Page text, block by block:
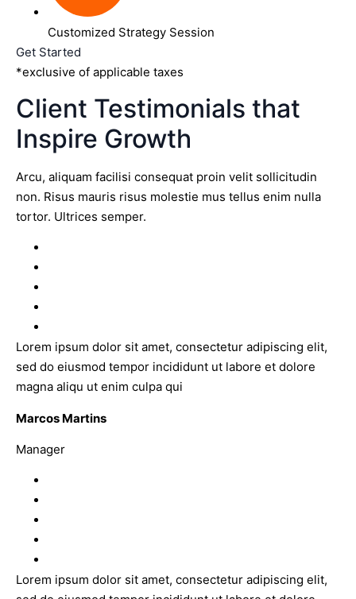
Customized Strategy Session
Get Started
*exclusive of applicable taxes
Client Testimonials that
Inspire Growth
Arcu, aliquam facilisi consequat proin velit sollicitudin
non. Risus mauris risus molestie mus tellus enim nulla
tortor. Ultrices semper.
Lorem ipsum dolor sit amet, consectetur adipiscing elit,
sed do eiusmod tempor incididunt ut labore et dolore
magna aliqu ut enim culpa qui
Marcos Martins
Manager
Lorem ipsum dolor sit amet, consectetur adipiscing elit,